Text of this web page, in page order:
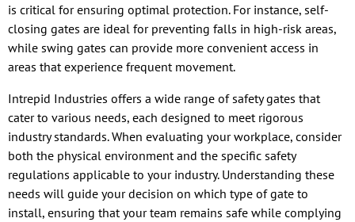
is critical for ensuring optimal protection. For instance, self-
closing gates are ideal for preventing falls in high-risk areas,
while swing gates can provide more convenient access in
areas that experience frequent movement.
Intrepid Industries offers a wide range of safety gates that
cater to various needs, each designed to meet rigorous
industry standards. When evaluating your workplace, consider
both the physical environment and the specific safety
regulations applicable to your industry. Understanding these
needs will guide your decision on which type of gate to
install, ensuring that your team remains safe while complying